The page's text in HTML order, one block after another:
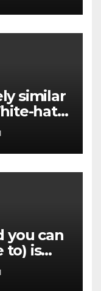
similar
hat
you can
to) is